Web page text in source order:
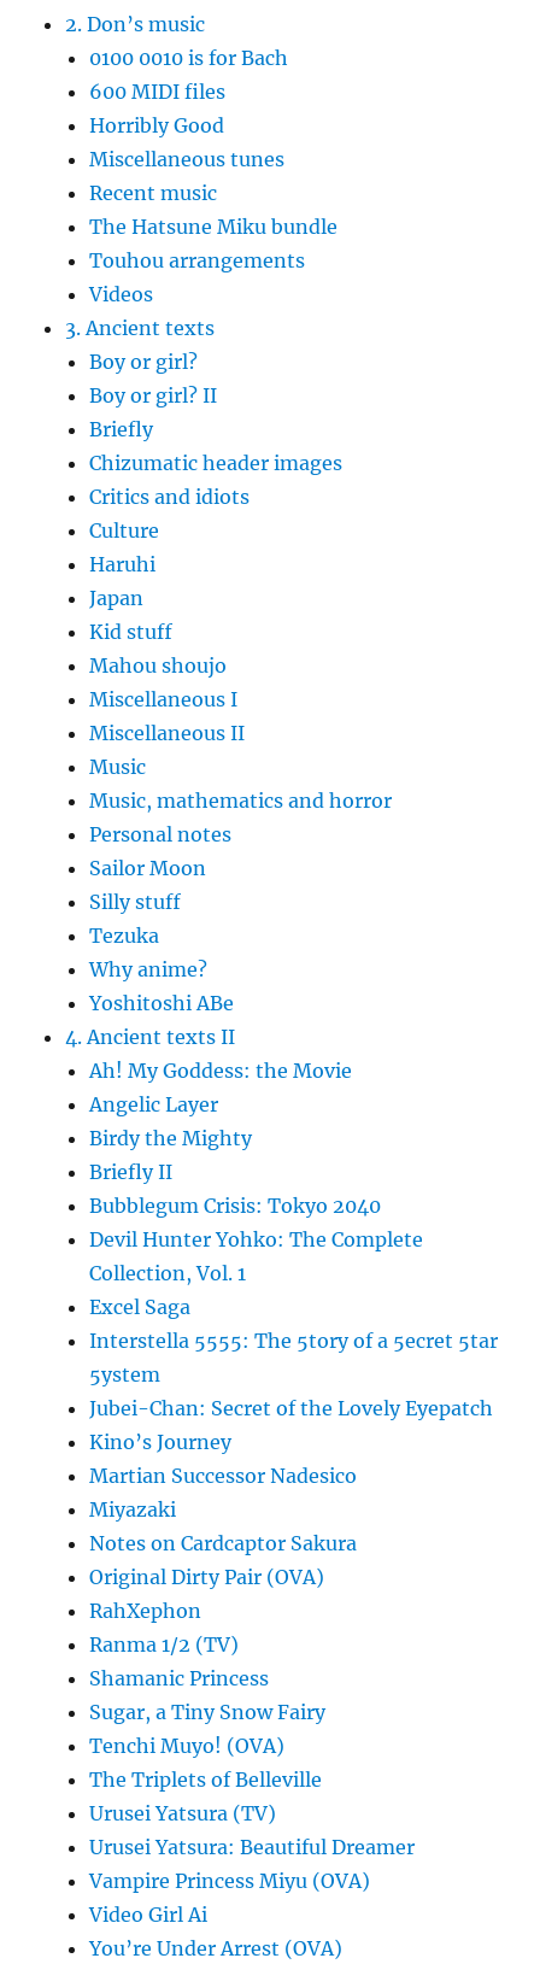
2. Don’s music
0100 0010 is for Bach
600 MIDI files
Horribly Good
Miscellaneous tunes
Recent music
The Hatsune Miku bundle
Touhou arrangements
Videos
3. Ancient texts
Boy or girl?
Boy or girl? II
Briefly
Chizumatic header images
Critics and idiots
Culture
Haruhi
Japan
Kid stuff
Mahou shoujo
Miscellaneous I
Miscellaneous II
Music
Music, mathematics and horror
Personal notes
Sailor Moon
Silly stuff
Tezuka
Why anime?
Yoshitoshi ABe
4. Ancient texts II
Ah! My Goddess: the Movie
Angelic Layer
Birdy the Mighty
Briefly II
Bubblegum Crisis: Tokyo 2040
Devil Hunter Yohko: The Complete
Collection, Vol. 1
Excel Saga
Interstella 5555: The 5tory of a 5ecret 5tar
5ystem
Jubei-Chan: Secret of the Lovely Eyepatch
Kino’s Journey
Martian Successor Nadesico
Miyazaki
Notes on Cardcaptor Sakura
Original Dirty Pair (OVA)
RahXephon
Ranma 1/2 (TV)
Shamanic Princess
Sugar, a Tiny Snow Fairy
Tenchi Muyo! (OVA)
The Triplets of Belleville
Urusei Yatsura (TV)
Urusei Yatsura: Beautiful Dreamer
Vampire Princess Miyu (OVA)
Video Girl Ai
You’re Under Arrest (OVA)